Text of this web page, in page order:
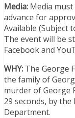
Media: Media
advance for
Available (Subject
The event will be
Facebook and
WHY: The George
the family of
murder ofGeorge
29 seconds, by
Department.